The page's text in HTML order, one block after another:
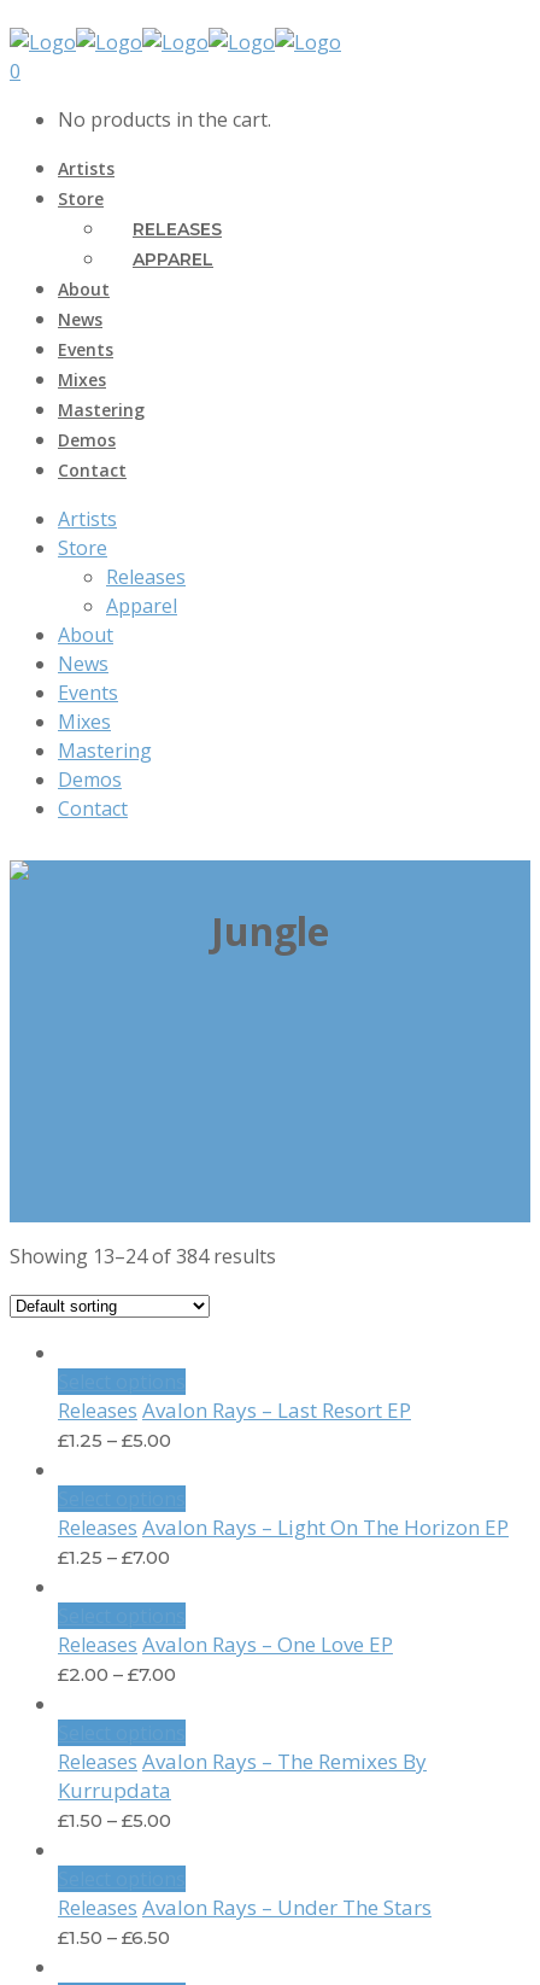
0
No products in the cart.
Artists
Store
RELEASES
APPAREL
About
News
Events
Mixes
Mastering
Demos
Contact
Artists
Store
Releases
Apparel
About
News
Events
Mixes
Mastering
Demos
Contact
Jungle
Showing 13–24 of 384 results
Releases Avalon Rays – Last Resort EP
£1.25 – £5.00
Releases Avalon Rays – Light On The Horizon EP
£1.25 – £7.00
Releases Avalon Rays – One Love EP
£2.00 – £7.00
Releases Avalon Rays – The Remixes By
Kurrupdata
£1.50 – £5.00
Releases Avalon Rays – Under The Stars
£1.50 – £6.50